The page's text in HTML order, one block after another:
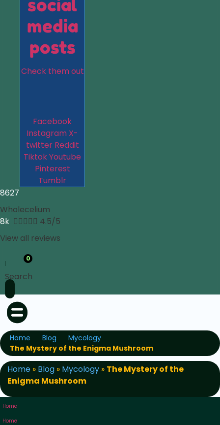
social
media
posts
Check them out
Facebook
Instagram X-
twitter Reddit
TiktokYoutube
Pinterest
Tumblr
8627
Wholecelium
8k  4.5/5
View all reviews
0
Search
Home Blog
Mycology
The Mystery of the Enigma Mushroom
Home » Blog » Mycology » The Mystery of the
Enigma Mushroom
Home
Home